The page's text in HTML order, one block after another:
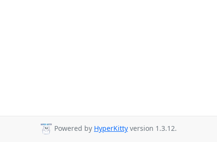
Powered by HyperKitty version 1.3.12.